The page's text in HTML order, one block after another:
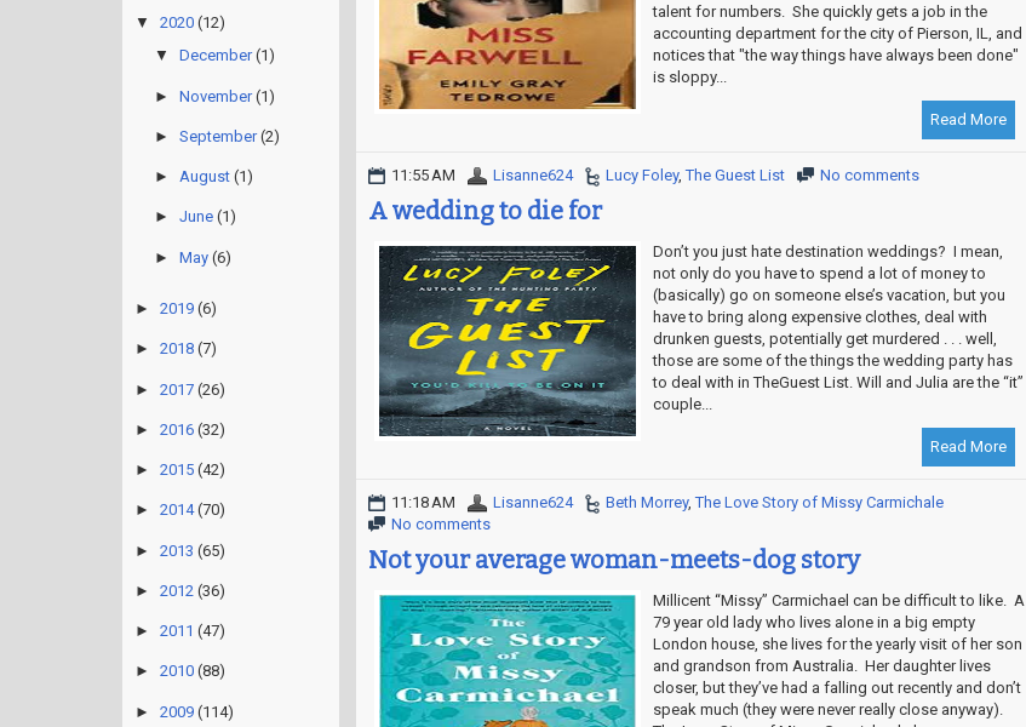
talent for numbers. She quickly gets a job in the
accounting department for the city of Pierson, IL, and
notices that "the way things have always been done"
is sloppy...
Read More
11:55 AM Lisanne624 Lucy Foley,The Guest List No comments
A wedding to die for
Don’t you just hate destination weddings? I mean,
not only do you have to spend a lot of money to
(basically) go on someone else’s vacation, but you
have to bring along expensive clothes, deal with
drunken guests, potentially get murdered . . . well,
those are some of the things the wedding party has
to deal with in TheGuest List. Will and Julia are the “it”
couple...
Read More
11:18 AM Lisanne624 Beth Morrey,The Love Story of Missy Carmichale
No comments
Not your average woman-meets-dog story
Millicent “Missy” Carmichael can be difficult to like. A
79 year old lady who lives alone in a big empty
London house, she lives for the yearly visit of her son
and grandson from Australia. Her daughter lives
closer, but they’ve had a falling out recently and don’t
speak much (they were never really close anyway).
▼ 2020 (12)
▼
December (1)
► November (1)
► September (2)
► August (1)
► June (1)
► May (6)
► 2019 (6)
► 2018 (7)
► 2017 (26)
► 2016 (32)
► 2015 (42)
► 2014 (70)
► 2013 (65)
► 2012 (36)
► 2011 (47)
► 2010 (88)
► 2009 (114)